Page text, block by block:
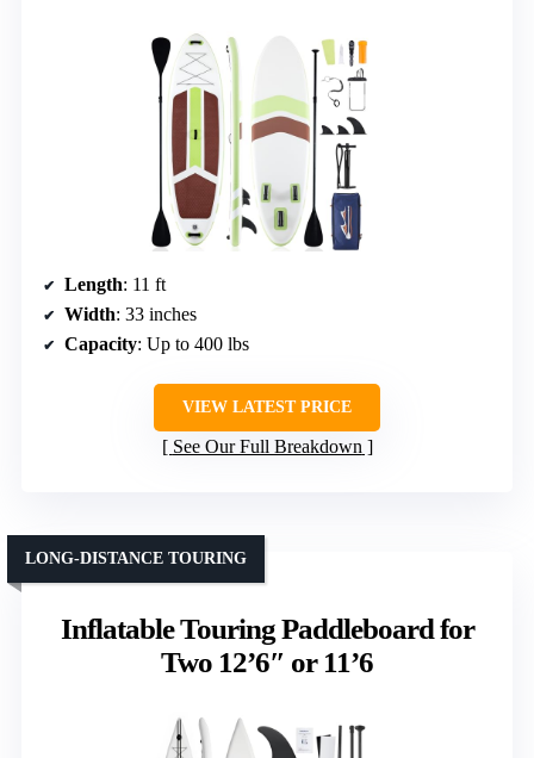
Length: 11 ft
Width: 33 inches
Capacity: Up to 400 lbs
VIEW LATEST PRICE
See Our Full Breakdown
Inflatable Touring Paddleboard for
Two 12’6″ or 11’6
LONG-DISTANCE TOURING